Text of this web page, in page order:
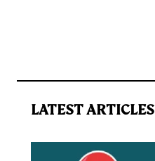
LATEST ARTICLES